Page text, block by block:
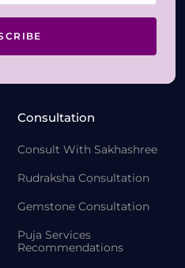
Consultation
Consult With Sakhashree
Rudraksha Consultation
Gemstone Consultation
Puja Services
Recommendations